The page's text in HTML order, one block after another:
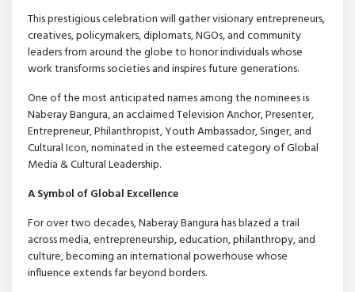
This prestigious celebration will gather visionary entrepreneurs,
creatives, policymakers, diplomats, NGOs, and community
leaders from around the globe to honor individuals whose
work transforms societies and inspires future generations.
One of the most anticipated names among the nominees is
Naberay Bangura, an acclaimed Television Anchor, Presenter,
Entrepreneur, Philanthropist, Youth Ambassador, Singer, and
Cultural Icon, nominated in the esteemed category of Global
Media & Cultural Leadership.
A Symbol of Global Excellence
For over two decades, Naberay Bangura has blazed a trail
across media, entrepreneurship, education, philanthropy, and
culture, becoming an international powerhouse whose
influence extends far beyond borders.